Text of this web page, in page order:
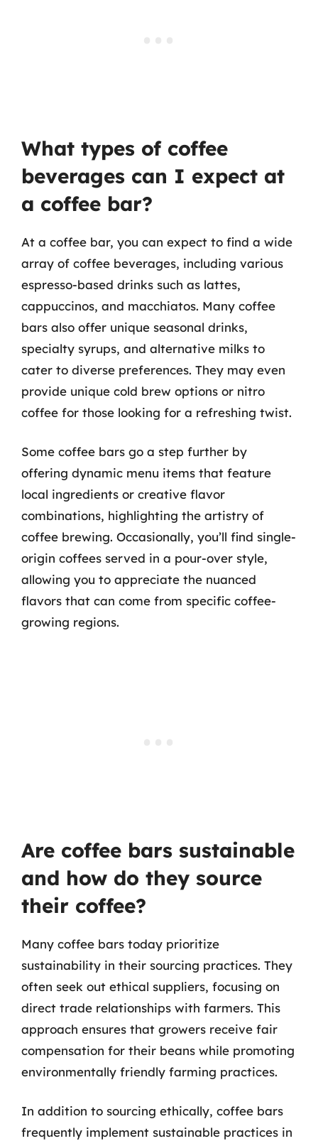
What types of coffee
beverages can I expect at
a coffee bar?
At a coffee bar, you can expect to find a wide
array of coffee beverages, including various
espresso-based drinks such as lattes,
cappuccinos, and macchiatos. Many coffee
bars also offer unique seasonal drinks,
specialty syrups, and alternative milks to
cater to diverse preferences. They may even
provide unique cold brew options or nitro
coffee for those looking for a refreshing twist.
Some coffee bars go a step further by
offering dynamic menu items that feature
local ingredients or creative flavor
combinations, highlighting the artistry of
coffee brewing. Occasionally, you’ll find single-
origin coffees served in a pour-over style,
allowing you to appreciate the nuanced
flavors that can come from specific coffee-
growing regions.
Are coffee bars sustainable
and how do they source
their coffee?
Many coffee bars today prioritize
sustainability in their sourcing practices. They
often seek out ethical suppliers, focusing on
direct trade relationships with farmers. This
approach ensures that growers receive fair
compensation for their beans while promoting
environmentally friendly farming practices.
In addition to sourcing ethically, coffee bars
frequently implement sustainable practices in